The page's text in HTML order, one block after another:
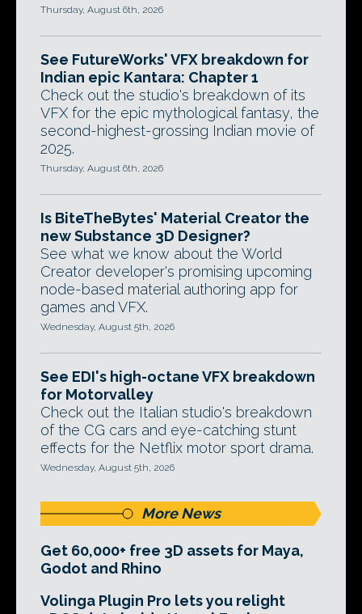
Thursday, August 6th, 2026
See FutureWorks' VFX breakdown for
Indian epic Kantara: Chapter 1
Check out the studio's breakdown of its
VFX for the epic mythological fantasy, the
second-highest-grossing Indian movie of
2025.
Thursday, August 6th, 2026
Is BiteTheBytes' Material Creator the
new Substance 3D Designer?
See what we know about the World
Creator developer's promising upcoming
node-based material authoring app for
games and VFX.
Wednesday, August 5th, 2026
See EDI's high-octane VFX breakdown
for Motorvalley
Check out the Italian studio's breakdown
of the CG cars and eye-catching stunt
effects for the Netflix motor sport drama.
Wednesday, August 5th, 2026
More News
Get 60,000+ free 3D assets for Maya,
Godot and Rhino
Volinga Plugin Pro lets you relight